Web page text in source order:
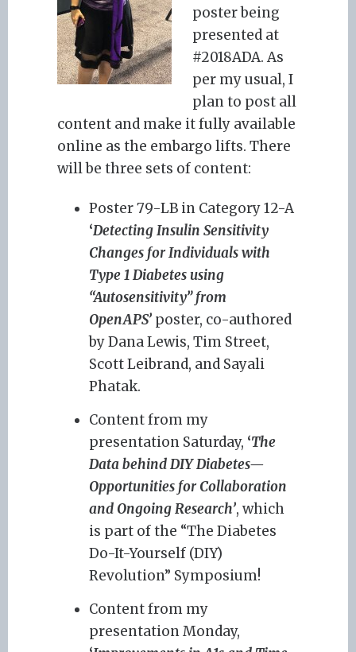
poster being
presented at
#2018ADA. As
per my usual, I
plan to post all
content and make it fully available
online as the embargo lifts. There
will be three sets of content:
Poster 79-LB in Category 12-A
‘Detecting Insulin Sensitivity
Changes for Individuals with
Type 1 Diabetes using
“Autosensitivity” from
OpenAPS’ poster, co-authored
by Dana Lewis, Tim Street,
Scott Leibrand, and Sayali
Phatak.
Content from my
presentation Saturday, ‘The
Data behind DIY Diabetes—
Opportunities for Collaboration
and Ongoing Research’, which
is part of the “The Diabetes
Do-It-Yourself (DIY)
Revolution” Symposium!
Content from my
presentation Monday,